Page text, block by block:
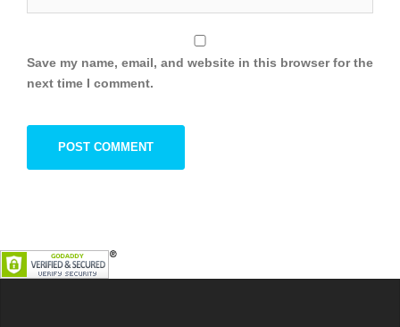
Save my name, email, and website in this browser for the
next time I comment.